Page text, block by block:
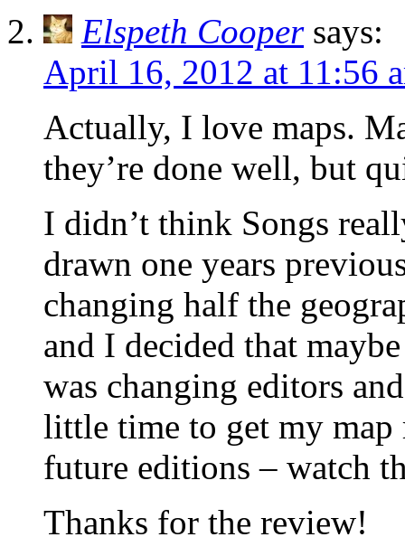
Elspeth Cooper says:
April 16, 2012 at 11:56
Actually, I love maps.
they’re done well, but
I didn’t think Songs
drawn one years
changing half the
and I decided that
was changing editors
little time to get my map
future editions – watch
Thanks for the review!